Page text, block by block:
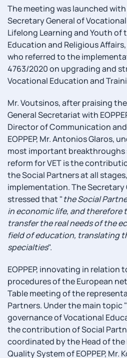
The meeting was launched
Secretary General of
Lifelong Learning and Youth of
Education and Religious
who referred to the
4763/2020 on upgrading and
Vocational Education and
Mr. Voutsinos, after praising
General Secretariat with
Director of Communication
EOPPEP, Mr. Antonios Glaros,
most important
reform for VET is the
the Social Partners at all
implementation. The Secretary
stressed that "the Social
in economic life, and
transfer the real needs of the
field of education, translating
specialties".
EOPPEP, innovating in relation
procedures of the European
Table meeting of the
Partners. Under the main topic
governance of Vocational
the contribution of Social
coordinated by the Head of
Quality System of EOPPEP, Mr.